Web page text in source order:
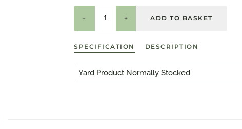
− +
SPECIFICATION DESCRIPTION
Yard Product Normally Stocked